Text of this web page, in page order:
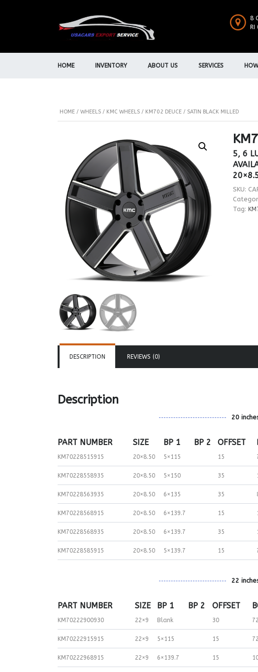
8
RI
HOME INVENTORY ABOUT US SERVICES
HOME / WHEELS / KMC WHEELS / KM702 DEUCE / SATIN BLACK MILLED
5, 6
SKU:
Tag:
DESCRIPTION REVIEWS (0)
Description
20
PART NUMBER SIZE BP 1 BP 2 OFFSET
KM70228515915 20×8.50 5×115 15
KM70228558935 20×8.50 5×150 35
KM70228563935 20×8.50 6×135 35
KM70228568915 20×8.50 6×139.7 15
KM70228568935 20×8.50 6×139.7 35
KM70228585915 20×8.50 5×139.7 15
22
PART NUMBER SIZE BP 1 BP 2 OFFSET
KM70222900930 22×9 Blank 30
KM70222915915 22×9 5×115 15
KM70222968915 22×9 6×139.7 15